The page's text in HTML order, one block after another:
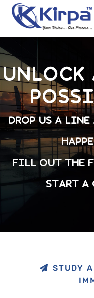
Drop us a line
Fill out the
start a
STUDY